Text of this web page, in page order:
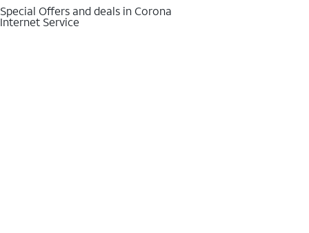
Special Offers and deals in Corona
Internet Service